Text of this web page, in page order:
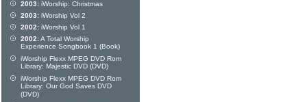
2003: iWorship: Christmas
2003: iWorship Vol 2
2002: iWorship Vol 1
2002:A Total Worship
Experience Songbook 1 (Book)
iWorship Flexx MPEG DVD Rom
Library: Majestic DVD (DVD)
iWorship Flexx MPEG DVD Rom
Library: Our God Saves DVD
(DVD)